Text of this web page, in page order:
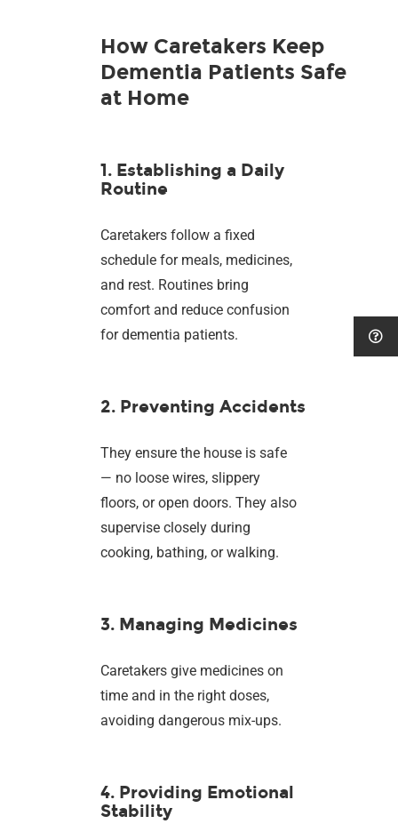
How Caretakers Keep
Dementia Patients Safe
at Home
1. Establishing a Daily
Routine
Caretakers follow a fixed
schedule for meals, medicines,
and rest. Routines bring
comfort and reduce confusion
for dementia patients.
2. Preventing Accidents
They ensure the house is safe
— no loose wires, slippery
floors, or open doors. They also
supervise closely during
cooking, bathing, or walking.
3. Managing Medicines
Caretakers give medicines on
time and in the right doses,
avoiding dangerous mix-ups.
4. Providing Emotional
Stability